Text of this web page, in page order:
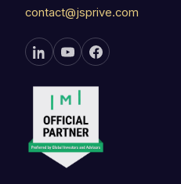
contact@jsprive.com